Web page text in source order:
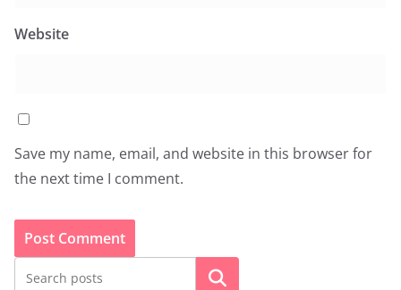
Website
Save my name, email, and website in this browser for
the next time I comment.
Search